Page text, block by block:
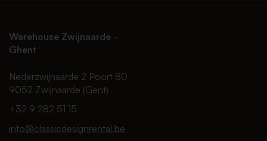
Warehouse Zwijnaarde -
Ghent
Nederzwijnaarde 2 Poort 80
9052 Zwijnaarde (Gent)
+32 9 282 51 15
info@classicdesignrental.be